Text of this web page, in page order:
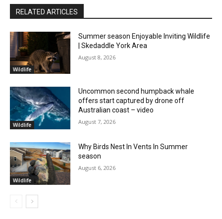
RELATED ARTICLES
Wildlife
Summer season Enjoyable Inviting Wildlife
| Skedaddle York Area
August 8, 2026
Wildlife
Uncommon second humpback whale
offers start captured by drone off
Australian coast – video
August 7, 2026
Wildlife
Why Birds Nest In Vents In Summer
season
August 6, 2026